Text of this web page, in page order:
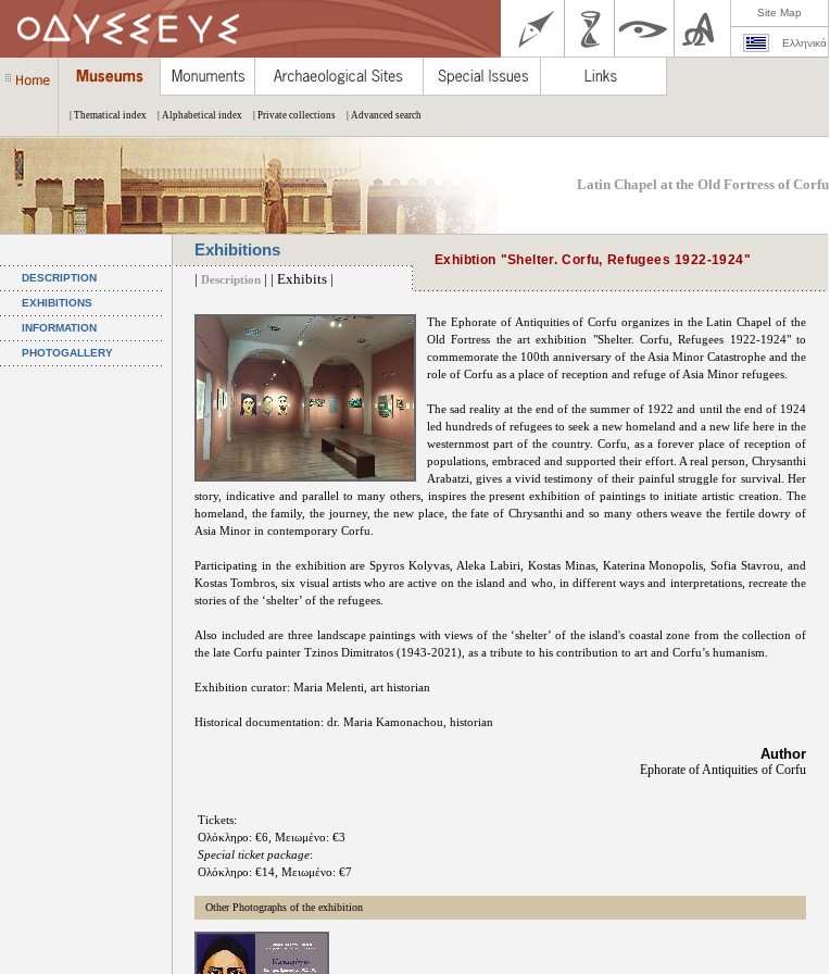
Site Map
Ελληνικά
| Thematical index | Alphabetical index | Private collections | Advanced search
Latin Chapel at the Old Fortress of Corfu
DESCRIPTION
EXHIBITIONS
INFORMATION
PHOTOGALLERY
Exhibitions
| Description | | Exhibits |
Exhibtion "Shelter. Corfu, Refugees 1922-1924"
The Ephorate of Antiquities of Corfu organizes in the Latin Chapel of the
Old Fortress the art exhibition "Shelter. Corfu, Refugees 1922-1924" to
commemorate the 100th anniversary of the Asia Minor Catastrophe and the
role of Corfu as a place of reception and refuge of Asia Minor refugees.
The sad reality at the end of the summer of 1922 and until the end of 1924
led hundreds of refugees to seek a new homeland and a new life here in the
westernmost part of the country. Corfu, as a forever place of reception of
populations, embraced and supported their effort. A real person, Chrysanthi
Arabatzi, gives a vivid testimony of their painful struggle for survival. Her
story, indicative and parallel to many others, inspires the present exhibition of paintings to initiate artistic creation. The
homeland, the family, the journey, the new place, the fate of Chrysanthi and so many others weave the fertile dowry of
Asia Minor in contemporary Corfu.
Participating in the exhibition are Spyros Kolyvas, Aleka Labiri, Kostas Minas, Katerina Monopolis, Sofia Stavrou, and
Kostas Tombros, six visual artists who are active on the island and who, in different ways and interpretations, recreate the
stories of the ‘shelter’ of the refugees.
Also included are three landscape paintings with views of the ‘shelter’ of the island's coastal zone from the collection of
the late Corfu painter Tzinos Dimitratos (1943-2021), as a tribute to his contribution to art and Corfu’s humanism.
Exhibition curator: Maria Melenti, art historian
Historical documentation: dr. Maria Kamonachou, historian
Author
Ephorate of Antiquities of Corfu
Tickets:
Ολόκληρο: €6, Μειωμένο: €3
Special ticket package:
Ολόκληρο: €14, Μειωμένο: €7
Other Photographs of the exhibition